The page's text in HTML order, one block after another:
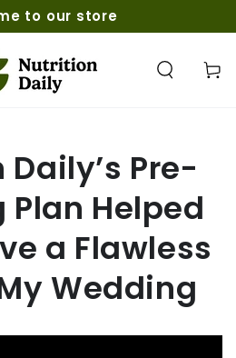
to our store
Cart
Pre-
Helped
a Flawless
Wedding